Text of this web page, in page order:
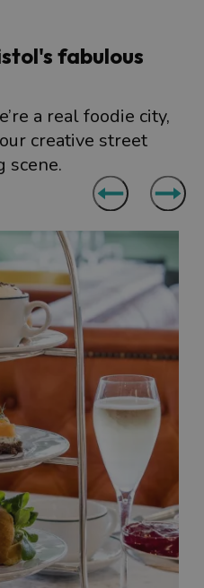
fabulous
a real foodie city,
creative street
scene.